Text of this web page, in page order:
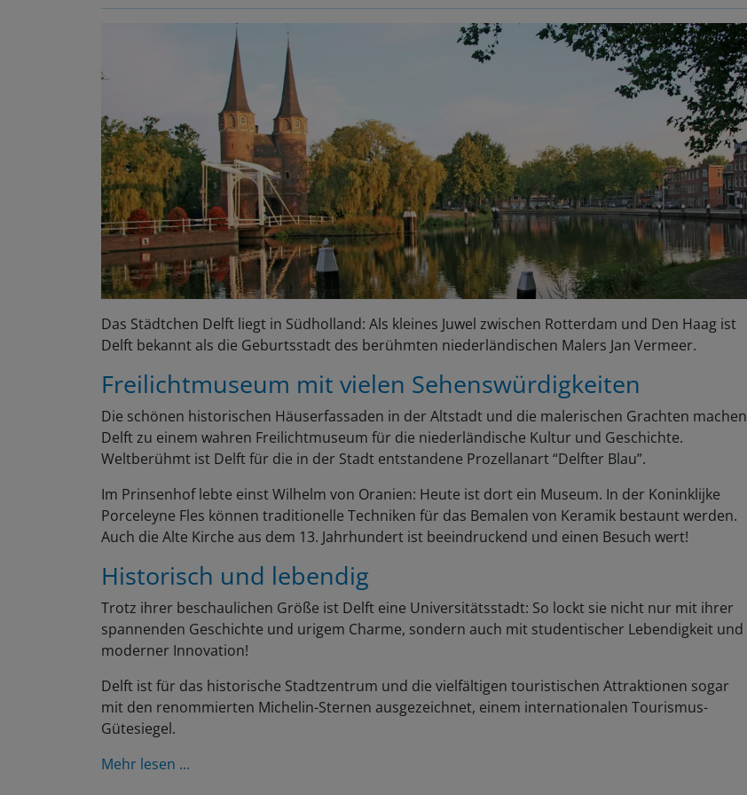
Das Städtchen Delft liegt in Südholland: Als kleines Juwel zwischen Rotterdam und Den Haag ist
Delft bekannt als die Geburtsstadt des berühmten niederländischen Malers Jan Vermeer.
Freilichtmuseum mit vielen Sehenswürdigkeiten
Die schönen historischen Häuserfassaden in der Altstadt und die malerischen Grachten machen
Delft zu einem wahren Freilichtmuseum für die niederländische Kultur und Geschichte.
Weltberühmt ist Delft für die in der Stadt entstandene Prozellanart “Delfter Blau”.
Im Prinsenhof lebte einst Wilhelm von Oranien: Heute ist dort ein Museum. In der Koninklijke
Porceleyne Fles können traditionelle Techniken für das Bemalen von Keramik bestaunt werden.
Auch die Alte Kirche aus dem 13. Jahrhundert ist beeindruckend und einen Besuch wert!
Historisch und lebendig
Trotz ihrer beschaulichen Größe ist Delft eine Universitätsstadt: So lockt sie nicht nur mit ihrer
spannenden Geschichte und urigem Charme, sondern auch mit studentischer Lebendigkeit und
moderner Innovation!
Delft ist für das historische Stadtzentrum und die vielfältigen touristischen Attraktionen sogar
mit den renommierten Michelin-Sternen ausgezeichnet, einem internationalen Tourismus-
Gütesiegel.
Mehr lesen ...